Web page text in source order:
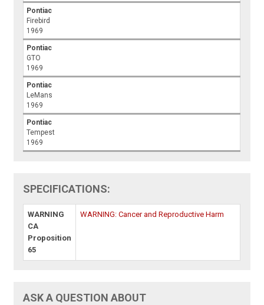
Pontiac
Firebird
1969
Pontiac
GTO
1969
Pontiac
LeMans
1969
Pontiac
Tempest
1969
SPECIFICATIONS:
WARNING
CA
Proposition
65
WARNING: Cancer and Reproductive Harm
ASK A QUESTION ABOUT